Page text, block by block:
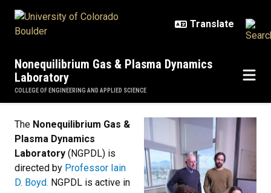
Nonequilibrium Gas & Plasma Dynamics
Laboratory
COLLEGE OF ENGINEERING AND APPLIED SCIENCE
The Nonequilibrium Gas &
Plasma Dynamics
Laboratory (NGPDL) is
directed by Professor Iain
D. Boyd. NGPDL is active in